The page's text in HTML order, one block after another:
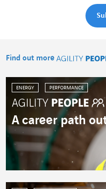
Find out more
ENERGY PERFORMANCE
A career path